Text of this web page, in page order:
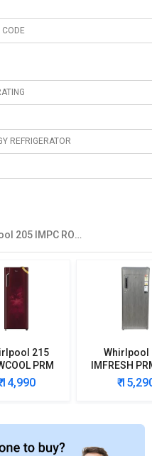
CODE
REFRIGERATOR
Whirlpool 205 IMPC ROY 3S 184 L 3 Star Single Door Refrigerator
215
PRM
3-Star Direct
Single Door
14,990
Whirlpool
IMFRESH
3-Star
Single
₹